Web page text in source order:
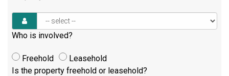
Who is involved?
Freehold
Leasehold
Is the property freehold or leasehold?